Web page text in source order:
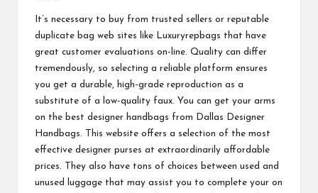
It’s necessary to buy from trusted sellers or reputable
duplicate bag web sites like Luxuryrepbags that have
great customer evaluations on-line. Quality can differ
tremendously, so selecting a reliable platform ensures
you get a durable, high-grade reproduction as a
substitute of a low-quality faux. You can get your arms
on the best designer handbags from Dallas Designer
Handbags. This website offers a selection of the most
effective designer purses at extraordinarily affordable
prices. They also have tons of choices between used and
unused luggage that may assist you to complete your on